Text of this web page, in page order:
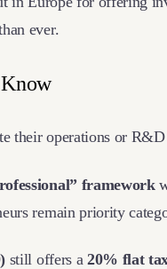
ever.
their operations or
framework
remain priority
still offers a 20% flat